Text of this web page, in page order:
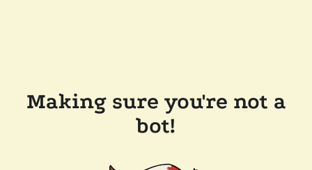
Making sure you're not a
bot!